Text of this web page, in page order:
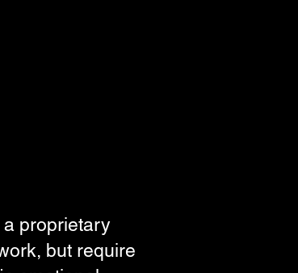
proprietary
but require